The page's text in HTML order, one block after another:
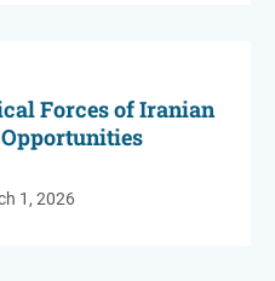
Forces of Iranian
1, 2026